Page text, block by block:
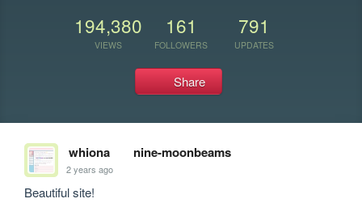
194,380
VIEWS
161
FOLLOWERS
791
UPDATES
Share
whiona nine-moonbeams
2 years ago
Beautiful site!